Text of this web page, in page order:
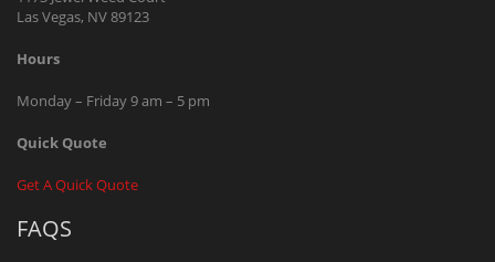
Las Vegas, NV 89123
Hours
Monday – Friday 9 am – 5 pm
Quick Quote
Get A Quick Quote
FAQS